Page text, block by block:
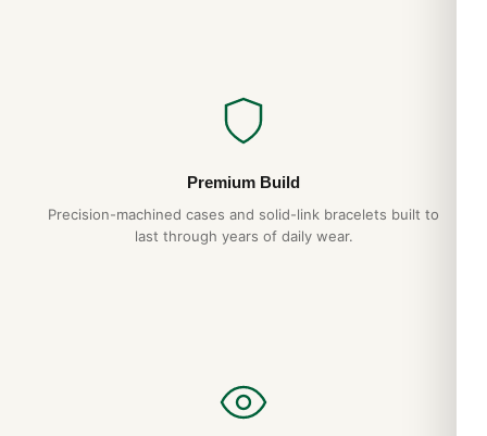
Premium Build
Precision-machined cases and solid-link bracelets built to
last through years of daily wear.